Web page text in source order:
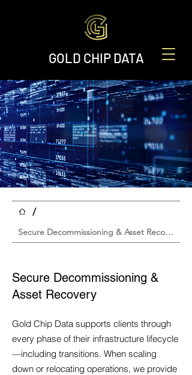
GOLD CHIP DATA
/
Secure Decommissioning & Asset Recovery
Secure Decommissioning &
Asset Recovery
Gold Chip Data supports clients through
every phase of their infrastructure lifecycle
—including transitions. When scaling
down or relocating operations, we provide